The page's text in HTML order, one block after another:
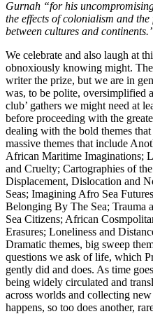
Gurnah “for his
the effects of colonialism and
between cultures and continents.’
We celebrate and also laugh at
obnoxiously knowing might.
writer the prize, but we are in
was, to be polite, oversimplified
club’ gathers we might need at
before proceeding with the
dealing with the bold themes
massive themes that include
African Maritime Imaginations;
and Cruelty; Cartographies of
Displacement, Dislocation and
Seas; Imagining Afro Sea
Belonging By The Sea; Trauma
Sea Citizens; African
Erasures; Loneliness and
Dramatic themes, big sweep
questions we ask of life, which
gently did and does. As time
being widely circulated and
across worlds and collecting
happens, so too does another,